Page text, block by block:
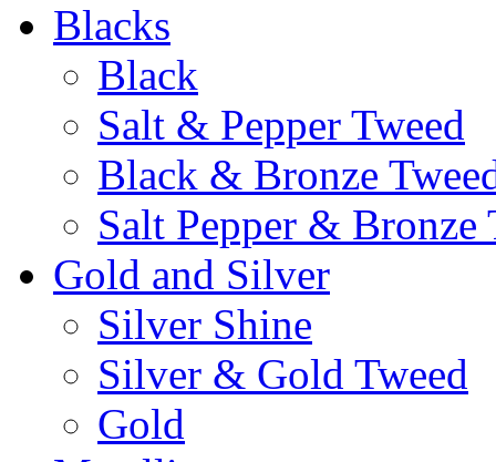
Blacks
Black
Salt & Pepper Tweed
Black & Bronze
Salt Pepper & Bronze
Gold and Silver
Silver Shine
Silver & Gold Tweed
Gold